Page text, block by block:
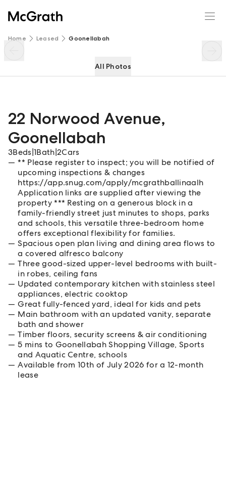
Home Leased Goonellabah
All Photos
22 Norwood Avenue,
Goonellabah
3Beds 1Bath 2Cars
** Please register to inspect; you will be notified of
upcoming inspections & changes
https://app.snug.com/apply/mcgrathballinaalh
Application links are supplied after viewing the
property *** Resting on a generous block in a
family-friendly street just minutes to shops, parks
and schools, this versatile three-bedroom home
offers exceptional flexibility for families.
Spacious open plan living and dining area flows to
a covered alfresco balcony
Three good-sized upper-level bedrooms with built-
in robes, ceiling fans
Updated contemporary kitchen with stainless steel
appliances, electric cooktop
Great fully-fenced yard, ideal for kids and pets
Main bathroom with an updated vanity, separate
bath and shower
Timber floors, security screens & air conditioning
5 mins to Goonellabah Shopping Village, Sports
and Aquatic Centre, schools
Available from 10th of July 2026 for a 12-month
lease
22 Norwood Avenue